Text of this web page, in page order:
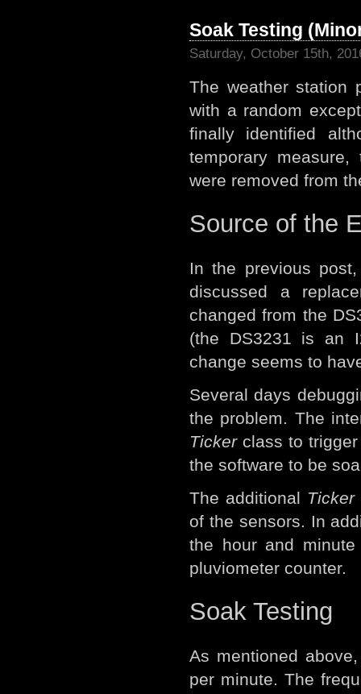
Soak Testing
Saturday, October 15th,
The weather station
with a random
finally identified
temporary
were removed from
Source of the
In the previous
discussed a
changed from the
(the DS3231 is an
change seems to
Several days
the problem. The
Tickerclass to trigger
the software to be
The additional Ticker
of the sensors. In
the hour and
pluviometer counter.
Soak Testing
As mentioned
per minute. The